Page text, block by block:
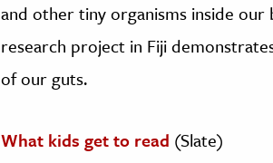
and other tiny organisms inside
research project in Fiji
of our guts.
What kids get to read (Slate)